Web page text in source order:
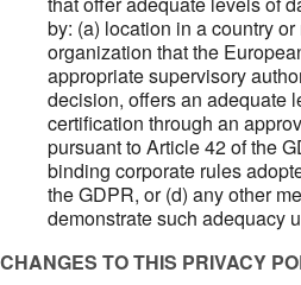
by: (a) location in a country
organization that the
appropriate supervisory
decision, offers an adequate
certification through an
pursuant to Article 42 of the
binding corporate rules
the GDPR, or (d) any other
demonstrate such adequacy
CHANGES TO THIS PRIVACY